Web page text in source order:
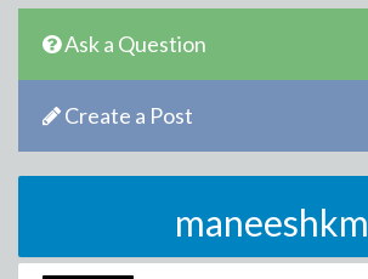
Ask a Question
Create a Post
maneeshkm